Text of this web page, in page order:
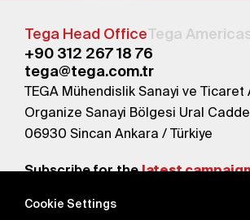
Tega Head OfficeTega
+90 312 267 18 76
tega@tega.com.tr
TEGA Mühendislik Sanayi ve Ticaret
Organize Sanayi Bölgesi Ural
06930 Sincan Ankara / Türkiye
Subscribe for thelatest
Cookie Settings